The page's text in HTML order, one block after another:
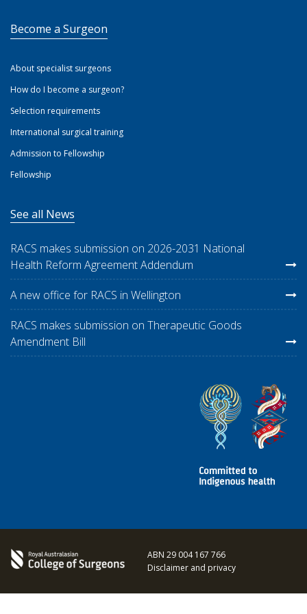
Become a Surgeon
About specialist surgeons
How do I become a surgeon?
Selection requirements
International surgical training
Admission to Fellowship
Fellowship
See all News
RACS makes submission on 2026-2031 National
Health Reform Agreement Addendum
A new office for RACS in Wellington
RACS makes submission on Therapeutic Goods
Amendment Bill
ABN 29 004 167 766
Disclaimer and privacy